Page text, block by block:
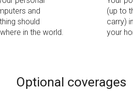
and
should
in the world.
(up to
carry)
your
Optional coverages